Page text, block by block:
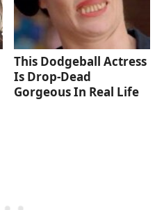
This Dodgeball Actress
Is Drop-Dead
Gorgeous In Real Life